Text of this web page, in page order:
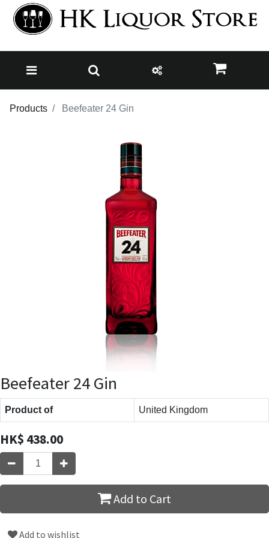
Products Beefeater 24 Gin
Beefeater 24 Gin
Product of United Kingdom
HK$ 438.00
Add to Cart
Add to wishlist